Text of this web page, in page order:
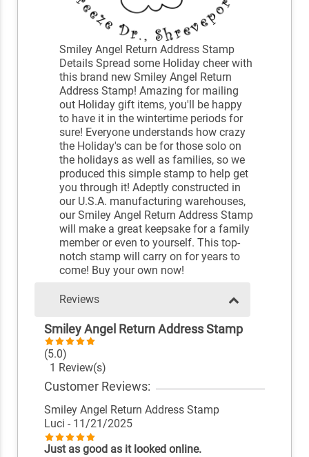
Smiley Angel Return Address Stamp
Details Spread some Holiday cheer with
this brand new Smiley Angel Return
Address Stamp! Amazing for mailing
out Holiday gift items, you'll be happy
to have it in the wintertime periods for
sure! Everyone understands how crazy
the Holiday's can be for those solo on
the holidays as well as families, so we
produced this simple stamp to help get
you through it! Adeptly constructed in
our U.S.A. manufacturing warehouses,
our Smiley Angel Return Address Stamp
will make a great keepsake for a family
member or even to yourself. This top-
notch stamp will carry on for years to
come! Buy your own now!
Reviews
Smiley Angel Return Address Stamp
(5.0)
1 Review(s)
Customer Reviews:
Smiley Angel Return Address Stamp
Luci - 11/21/2025
Just as good as it looked online.